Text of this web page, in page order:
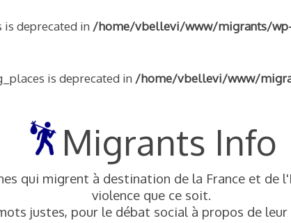
is deprecated in /home/vbellevi/www/migrants/
is deprecated in /home/vbellevi/www/
Migrants Info
qui migrent à destination de la France et de
violence que ce soit.
justes, pour le débat social à propos de leur